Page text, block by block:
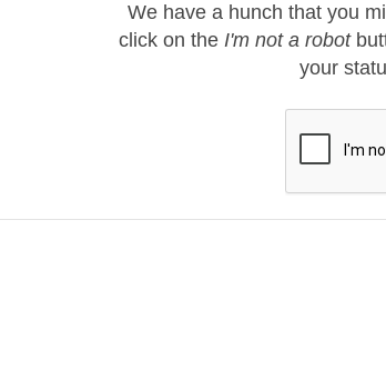
We have a hunch that you
click on the I'm not a robot
your